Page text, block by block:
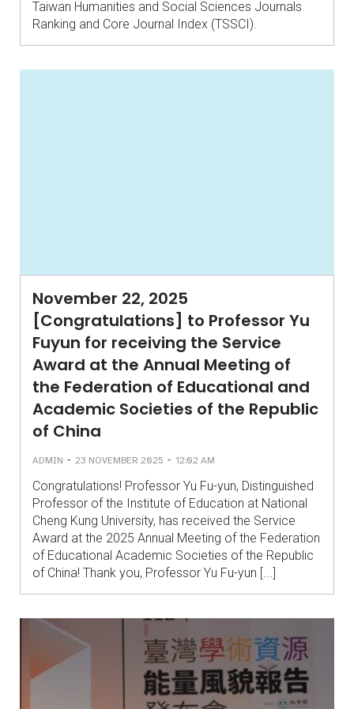
Taiwan Humanities and Social Sciences Journals
Ranking and Core Journal Index (TSSCI).
November 22, 2025
[Congratulations] to Professor Yu
Fuyun for receiving the Service
Award at the Annual Meeting of
the Federation of Educational and
Academic Societies of the Republic
of China
ADMIN - 23 NOVEMBER 2025 - 12:02 AM
Congratulations! Professor Yu Fu-yun, Distinguished
Professor of the Institute of Education at National
Cheng Kung University, has received the Service
Award at the 2025 Annual Meeting of the Federation
of Educational Academic Societies of the Republic
of China! Thank you, Professor Yu Fu-yun [...]